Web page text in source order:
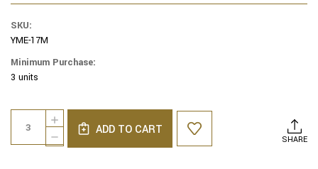
SKU:
YME-17M
Minimum Purchase:
3 units
Current
Stock:
DECREASE
QUANTITY
INCREASE
QUANTITY
OF
ADD TO CART
SHARE